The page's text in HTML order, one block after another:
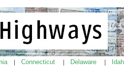
Connecticut Delaware